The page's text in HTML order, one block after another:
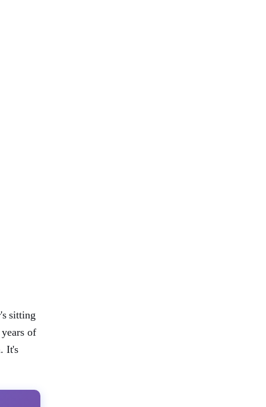
sitting
of
It's